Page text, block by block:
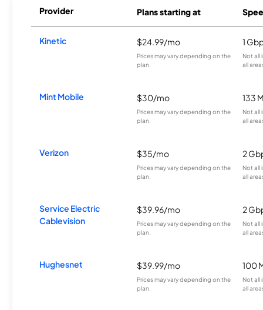
Provider Plans starting at
Kinetic $24.99/mo
Prices may vary depending on the
plan.
1
Not all
all
Mint Mobile $30/mo
Prices may vary depending on the
plan.
133
Not all
all
Verizon $35/mo
Prices may vary depending on the
plan.
2
Not all
all
Service Electric
Cablevision
$39.96/mo
Prices may vary depending on the
plan.
2
Not all
all
Hughesnet $39.99/mo
Prices may vary depending on the
plan.
100
Not all
all